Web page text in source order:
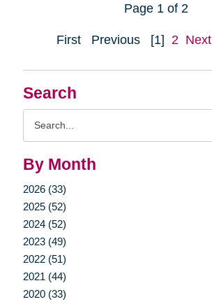
Search
By Month
2026 (33)
2025 (52)
2024 (52)
2023 (49)
2022 (51)
2021 (44)
2020 (33)
Page 1 of 2
First Previous [1] 2 Next